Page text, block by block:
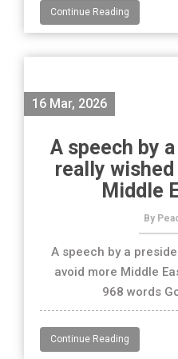
Continue Reading
16 Mar, 2026
A speech by
really
Middle
By
A speech by a
avoid more Middle
968 words
Continue Reading